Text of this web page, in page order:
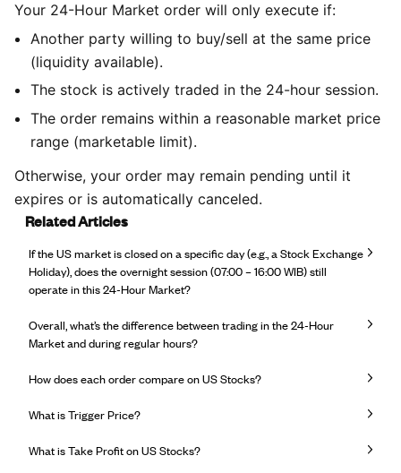
Your 24-Hour Market order will only execute if:
Another party willing to buy/sell at the same price
(liquidity available).
The stock is actively traded in the 24-hour session.
The order remains within a reasonable market price
range (marketable limit).
Otherwise, your order may remain pending until it
expires or is automatically canceled.
Related Articles
If the US market is closed on a specific day (e.g., a Stock Exchange
Holiday), does the overnight session (07:00 – 16:00 WIB) still
operate in this 24-Hour Market?
Overall, what’s the difference between trading in the 24-Hour
Market and during regular hours?
How does each order compare on US Stocks?
What is Trigger Price?
What is Take Profit on US Stocks?